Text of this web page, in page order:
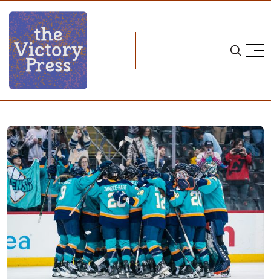
Home pwhl 2025 PWHL Draft Needs- New York Sirens